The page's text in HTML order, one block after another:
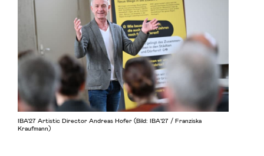
IBA'27 Artistic Director Andreas Hofer (Bild: IBA’27 / Franziska
Kraufmann)